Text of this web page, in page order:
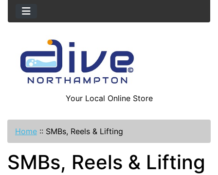
Your Local Online Store
Home :: SMBs, Reels & Lifting
SMBs, Reels & Lifting